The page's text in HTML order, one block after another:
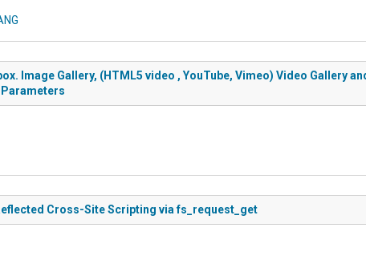
Image Gallery, (HTML5 video , YouTube, Vimeo) Video
Cross-Site Scripting via fs_request_get